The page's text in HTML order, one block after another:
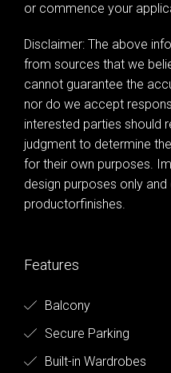
or commence your
Disclaimer: The above
from sources that we
cannot guarantee the
nor do we accept
interested parties should
judgment to determine
for their own purposes.
design purposes only
productorfinishes.
Features
Balcony
Secure Parking
Built-in Wardrobes